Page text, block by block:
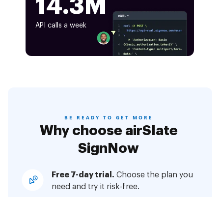
14.3M
API calls a week
BE READY TO GET MORE
Why choose airSlate
SignNow
Free 7-day trial. Choose the plan you
need and try it risk-free.